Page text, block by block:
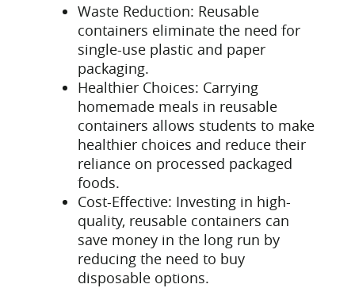
Waste Reduction: Reusable
containers eliminate the need for
single-use plastic and paper
packaging.
Healthier Choices: Carrying
homemade meals in reusable
containers allows students to make
healthier choices and reduce their
reliance on processed packaged
foods.
Cost-Effective: Investing in high-
quality, reusable containers can
save money in the long run by
reducing the need to buy
disposable options.